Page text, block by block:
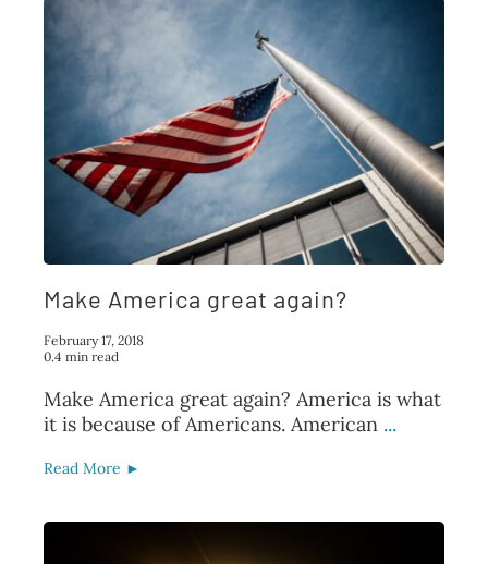
Make America great again?
February 17, 2018
0.4 min read
Make America great again? America is what
it is because of Americans. American ...
Read More ►